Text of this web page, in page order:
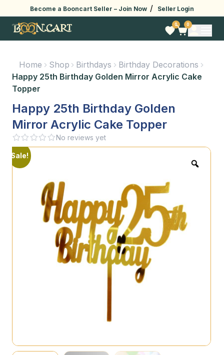
Become a Booncart Seller – Join Now / Seller Login
0 0
Home Shop Birthdays
Birthday Decorations
Happy 25th Birthday Golden Mirror Acrylic Cake
Topper
Happy 25th Birthday Golden
Mirror Acrylic Cake Topper
No reviews yet
Sale!